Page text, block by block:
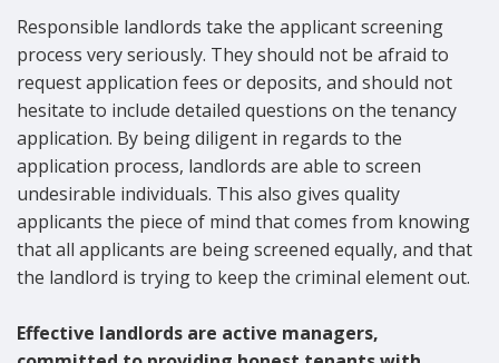
Responsible landlords take the applicant screening
process very seriously. They should not be afraid to
request application fees or deposits, and should not
hesitate to include detailed questions on the tenancy
application. By being diligent in regards to the
application process, landlords are able to screen
undesirable individuals. This also gives quality
applicants the piece of mind that comes from knowing
that all applicants are being screened equally, and that
the landlord is trying to keep the criminal element out.
Effective landlords are active managers,